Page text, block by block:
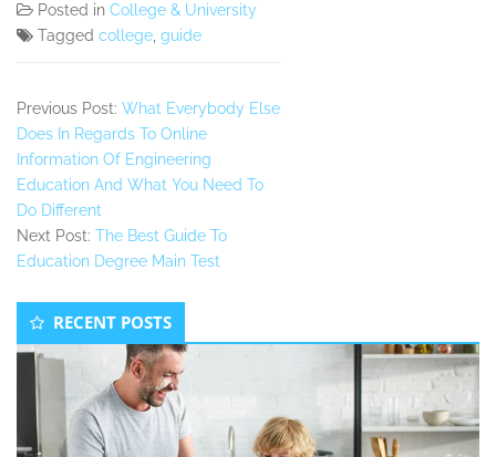
Posted in College & University
Tagged college, guide
Previous Post: What Everybody Else
Does In Regards To Online
Information Of Engineering
Education And What You Need To
Do Different
Next Post: The Best Guide To
Education Degree Main Test
Secondary
Sidebar
RECENT POSTS